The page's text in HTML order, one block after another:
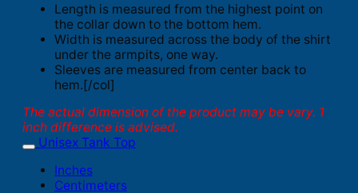
Length is measured from the highest point on
the collar down to the bottom hem.
Width is measured across the body of the shirt
under the armpits, one way.
Sleeves are measured from center back to
hem.[/col]
The actual dimension of the product may be vary. 1
inch difference is advised.
Unisex Tank Top
Inches
Centimeters